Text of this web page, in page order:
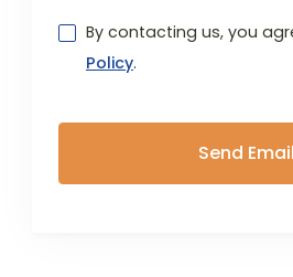
By contacting us, you
Policy.